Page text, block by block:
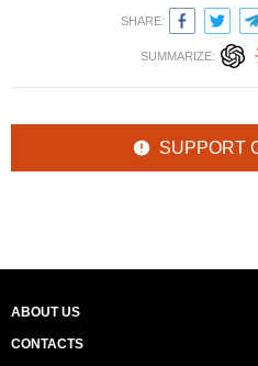
SHARE:
SUMMARIZE:
SUPPORT
ABOUT US
CONTACTS